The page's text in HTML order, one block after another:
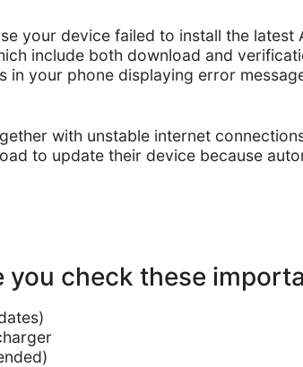
your device failed to install the
include both download and
in your phone displaying error
with unstable internet
to update their device because
you check these